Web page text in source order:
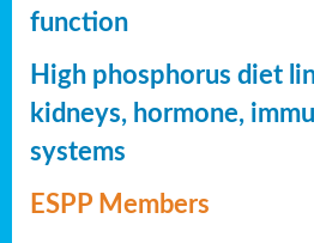
function
High phosphorus diet
kidneys, hormone,
systems
ESPP Members